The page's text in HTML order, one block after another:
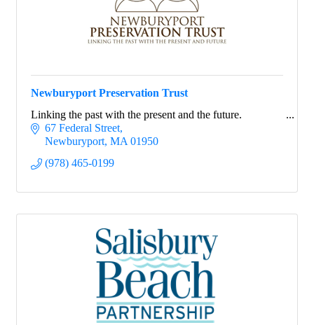
Newburyport Preservation Trust
Linking the past with the present and the future.
67 Federal Street
Newburyport MA 01950
(978) 465-0199